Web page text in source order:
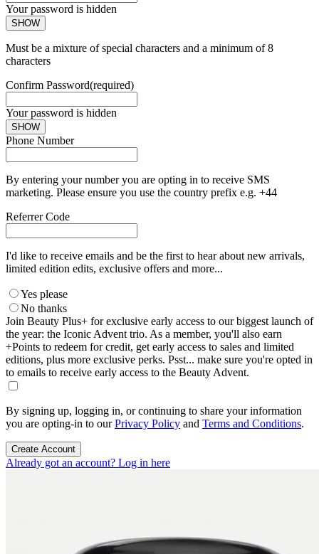
Your password is hidden
SHOW
Must be a mixture of special characters and a minimum of 8
characters
Confirm Password(required)
Your password is hidden
SHOW
Phone Number
By entering your number you are opting in to receive SMS
marketing. Please ensure you use the country prefix e.g. +44
Referrer Code
I'd like to receive emails and be the first to hear about new arrivals,
limited edition edits, exclusive offers and more...
Yes please
No thanks
Join Beauty Plus+ for exclusive early access to our biggest launch of
the year: the Iconic Advent trio. As a member, you'll also earn
+Points to redeem for credit, get early access to sales and limited
editions, plus more exclusive perks. Psst... make sure you're opted in
to emails to receive early access to the Beauty Advent.
By signing up, logging in, or continuing to share your information
you are opting-in to ourPrivacy Policy and Terms and Conditions.
Create Account
Already got an account? Log in here